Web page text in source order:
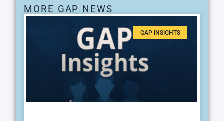
MORE GAP NEWS
GAP INSIGHTS